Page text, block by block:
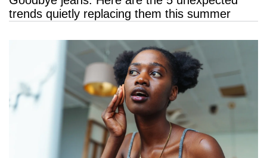
trends quietly replacing them this summer